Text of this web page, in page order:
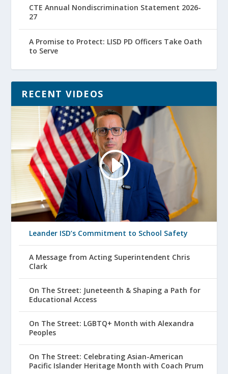
CTE Annual Nondiscrimination Statement 2026-
27
A Promise to Protect: LISD PD Officers Take Oath
to Serve
RECENT VIDEOS
Leander ISD’s Commitment to School Safety
A Message from Acting Superintendent Chris
Clark
On The Street: Juneteenth & Shaping a Path for
Educational Access
On The Street: LGBTQ+ Month with Alexandra
Peoples
On The Street: Celebrating Asian-American
Pacific Islander Heritage Month with Coach Prum